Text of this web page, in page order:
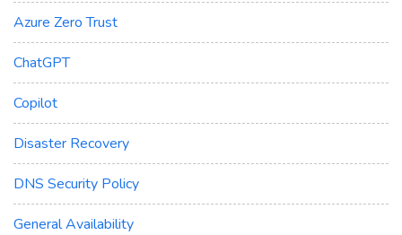
Azure Zero Trust
ChatGPT
Copilot
Disaster Recovery
DNS Security Policy
General Availability